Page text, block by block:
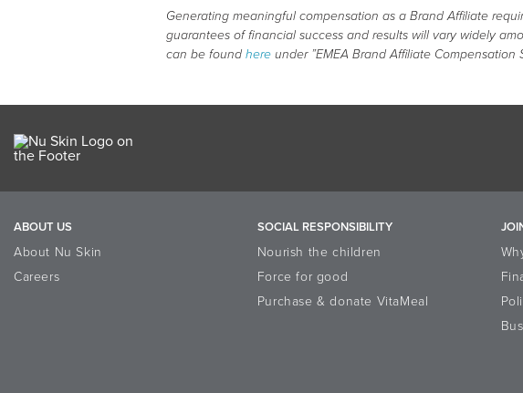
Generating meaningful compensation as a Brand Affiliate
guarantees of financial success and results will vary widely
can be found here under ”EMEA Brand Affiliate Compensation
ABOUT US
About Nu Skin
Careers
SOCIAL RESPONSIBILITY
Nourish the children
Force for good
Purchase & donate VitaMeal